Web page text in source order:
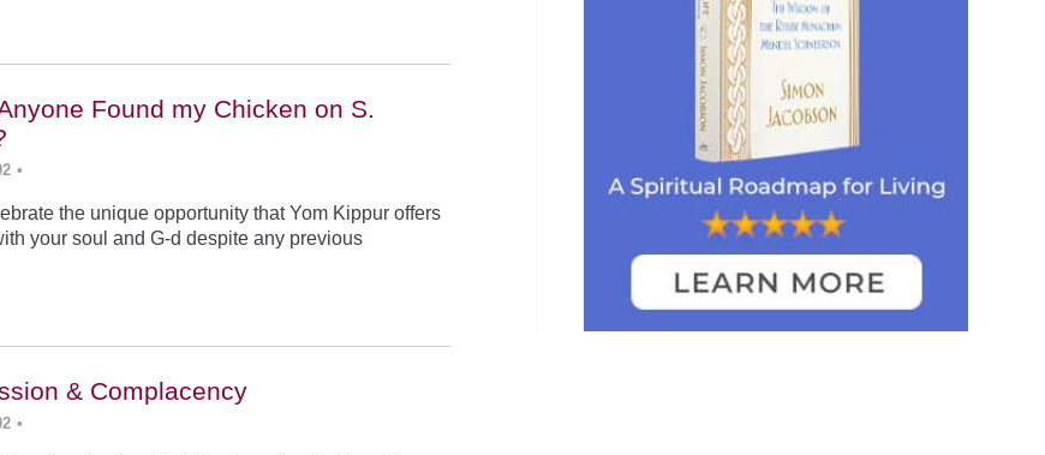
Found my Chicken on S.
•
the unique opportunity that Yom Kippur offers
your soul and G-d despite any previous
& Complacency
•